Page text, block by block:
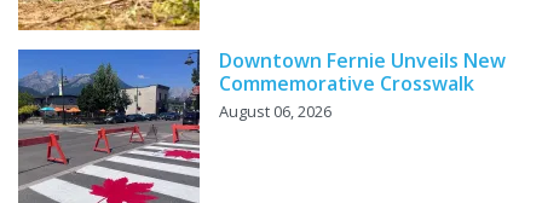
Downtown Fernie Unveils New
Commemorative Crosswalk
August 06, 2026